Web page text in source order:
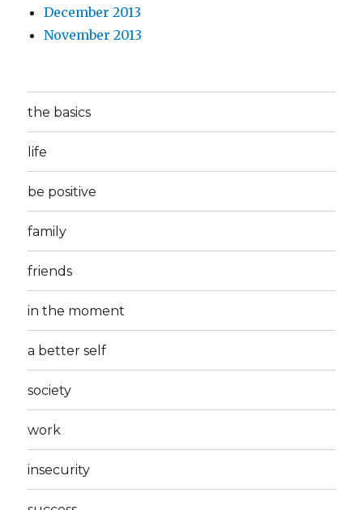
December 2013
November 2013
the basics
life
be positive
family
friends
in the moment
a better self
society
work
insecurity